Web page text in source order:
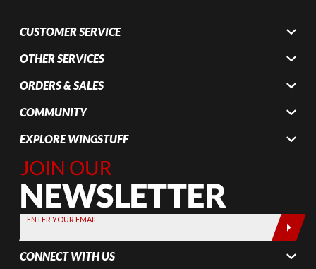
CUSTOMER SERVICE
OTHER SERVICES
ORDERS & SALES
COMMUNITY
EXPLORE WINGSTUFF
Join Our
Newsletter,
Sign up
today by
entering
your email
below
ENTER YOUR EMAIL
CONNECT WITH US